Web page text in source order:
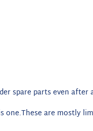
spare parts even after
one.These are mostly